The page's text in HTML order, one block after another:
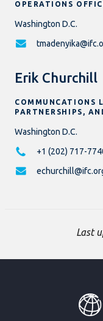
OPERATIONS
Washington D.C.
Erik Churchill
COMMUNCATIONS
PARTNERSHIPS,
Washington D.C.
+1 (202) 717-
Last